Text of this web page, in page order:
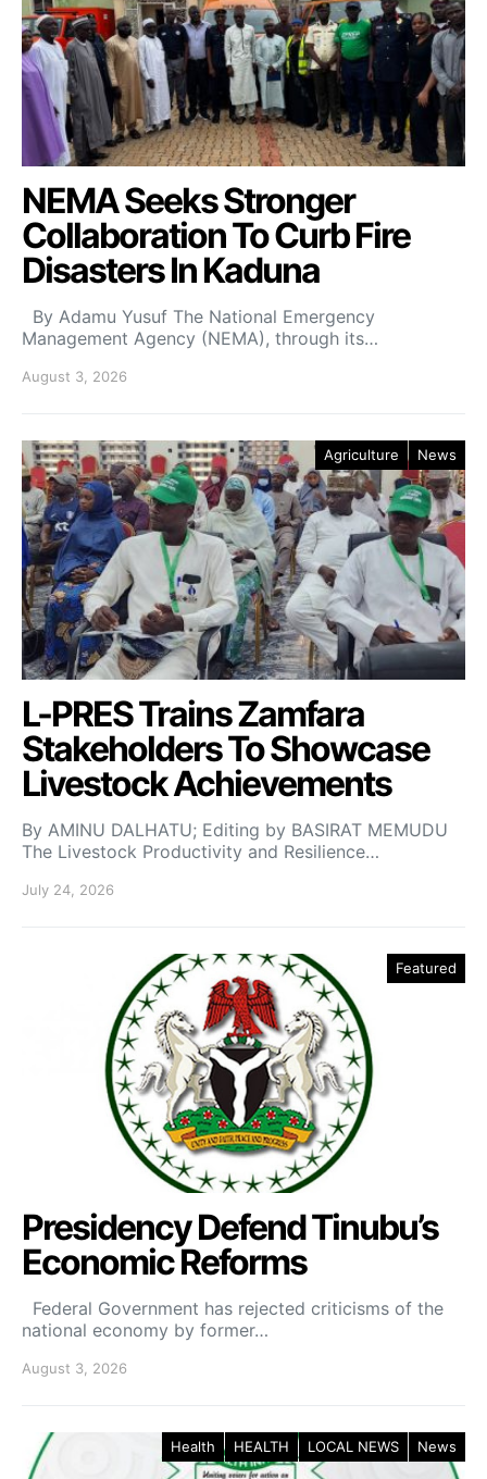
NEMA Seeks Stronger
Collaboration To Curb Fire
Disasters In Kaduna
By Adamu Yusuf The National Emergency
Management Agency (NEMA), through its…
August 3, 2026
Agriculture News
L-PRES Trains Zamfara
Stakeholders To Showcase
Livestock Achievements
By AMINU DALHATU; Editing by BASIRAT MEMUDU
The Livestock Productivity and Resilience…
July 24, 2026
Featured
Presidency Defend Tinubu’s
Economic Reforms
Federal Government has rejected criticisms of the
national economy by former…
August 3, 2026
Health HEALTH LOCAL NEWS News